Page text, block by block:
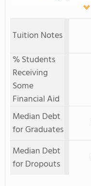
Tuition Notes
% Students
Receiving
Some
Financial Aid
Median Debt
for Graduates
Median Debt
for Dropouts